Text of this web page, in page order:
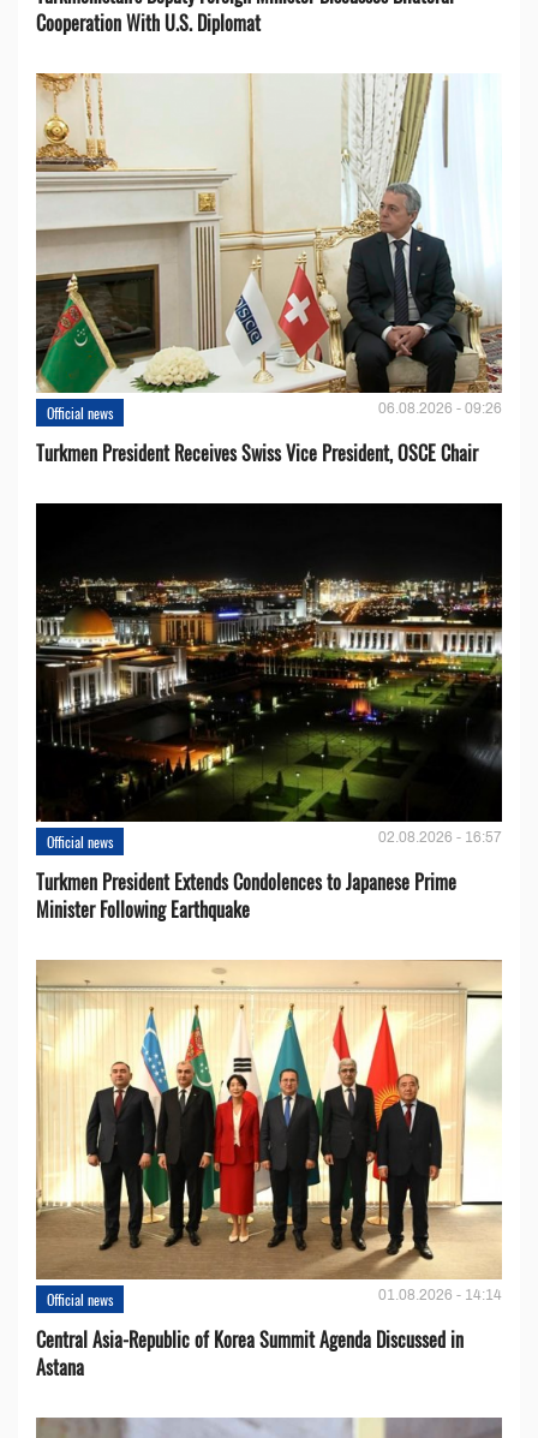
Cooperation With U.S. Diplomat
Official news 06.08.2026 - 09:26
Turkmen President Receives Swiss Vice President, OSCE Chair
Official news 02.08.2026 - 16:57
Turkmen President Extends Condolences to Japanese Prime
Minister Following Earthquake
Official news 01.08.2026 - 14:14
Central Asia-Republic of Korea Summit Agenda Discussed in
Astana